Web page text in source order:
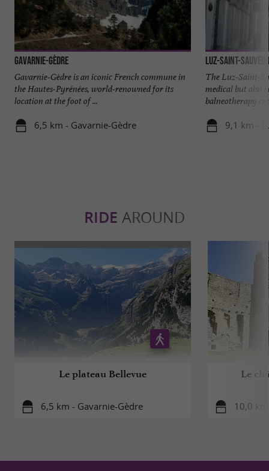
Gavarnie-Gèdre
Gavarnie-Gèdre is an iconic French commune in
the Hautes-Pyrénées, world-renowned for its
location at the foot of ...
6,5 km - Gavarnie-Gèdre
Luz-Saint-Sauveur
The Luz-Saint-
medical but also
balneotherapy
9,1 km -
RIDE AROUND
Le plateau Bellevue
6,5 km - Gavarnie-Gèdre
Le
10,0